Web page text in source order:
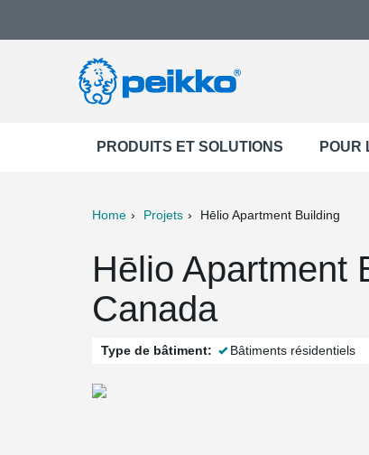
PRODUITS ET SOLUTIONS POUR
Home Projets Hēlio Apartment Building
Hēlio Apartment
Canada
Type de bâtiment: Bâtiments résidentiels